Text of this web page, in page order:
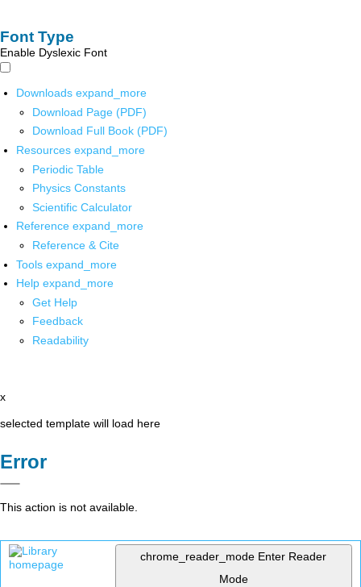
Font Type
Enable Dyslexic Font
Downloads expand_more
Download Page (PDF)
Download Full Book (PDF)
Resources expand_more
Periodic Table
Physics Constants
Scientific Calculator
Reference expand_more
Reference & Cite
Tools expand_more
Help expand_more
Get Help
Feedback
Readability
x
selected template will load here
Error
This action is not available.
chrome_reader_mode Enter Reader
Mode